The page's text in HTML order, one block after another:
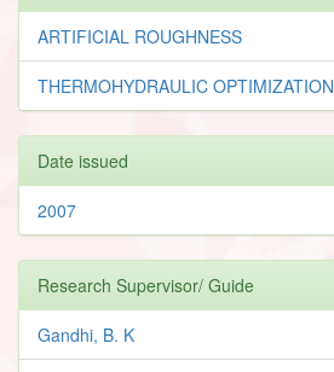
ARTIFICIAL ROUGHNESS
THERMOHYDRAULIC OPTIMIZATION
Date issued
2007
Research Supervisor/ Guide
Gandhi, B. K